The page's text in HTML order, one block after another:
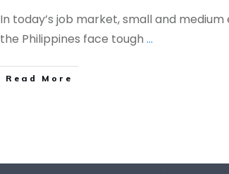
In today’s job market, small and medium
the Philippines face tough ...
Read More